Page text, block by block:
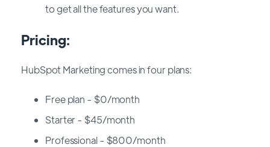
to get all the features you want.
Pricing:
HubSpot Marketing comes in four plans:
Free plan - $0/month
Starter - $45/month
Professional - $800/month